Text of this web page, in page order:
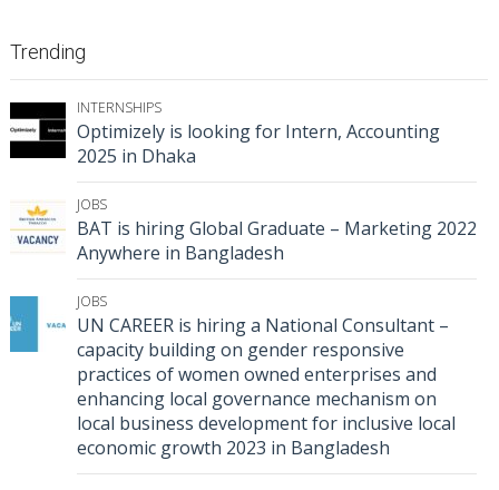
Trending
INTERNSHIPS
Optimizely is looking for Intern, Accounting
2025 in Dhaka
JOBS
BAT is hiring Global Graduate – Marketing 2022
Anywhere in Bangladesh
JOBS
UN CAREER is hiring a National Consultant –
capacity building on gender responsive
practices of women owned enterprises and
enhancing local governance mechanism on
local business development for inclusive local
economic growth 2023 in Bangladesh